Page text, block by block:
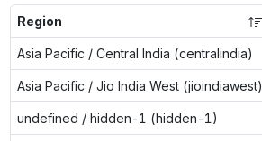
Region
Asia Pacific / Central India (centralindia)
Asia Pacific / Jio India West (jioindiawest)
undefined / hidden-1 (hidden-1)